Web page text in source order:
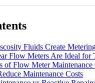
Fluids Create
Flow Meters Are Ideal for
of Flow Meter Maintenance
Maintenance Costs